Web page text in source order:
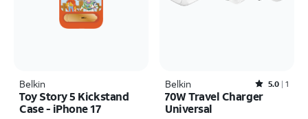
Belkin
Toy Story 5 Kickstand
Case - iPhone 17
Belkin Rated5out of 5 stars with1reviews
5.0 1
70W Travel Charger
Universal